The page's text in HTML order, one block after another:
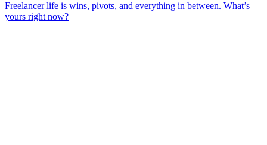
Freelancer life is wins, pivots, and everything in between. What’s
yours right now?